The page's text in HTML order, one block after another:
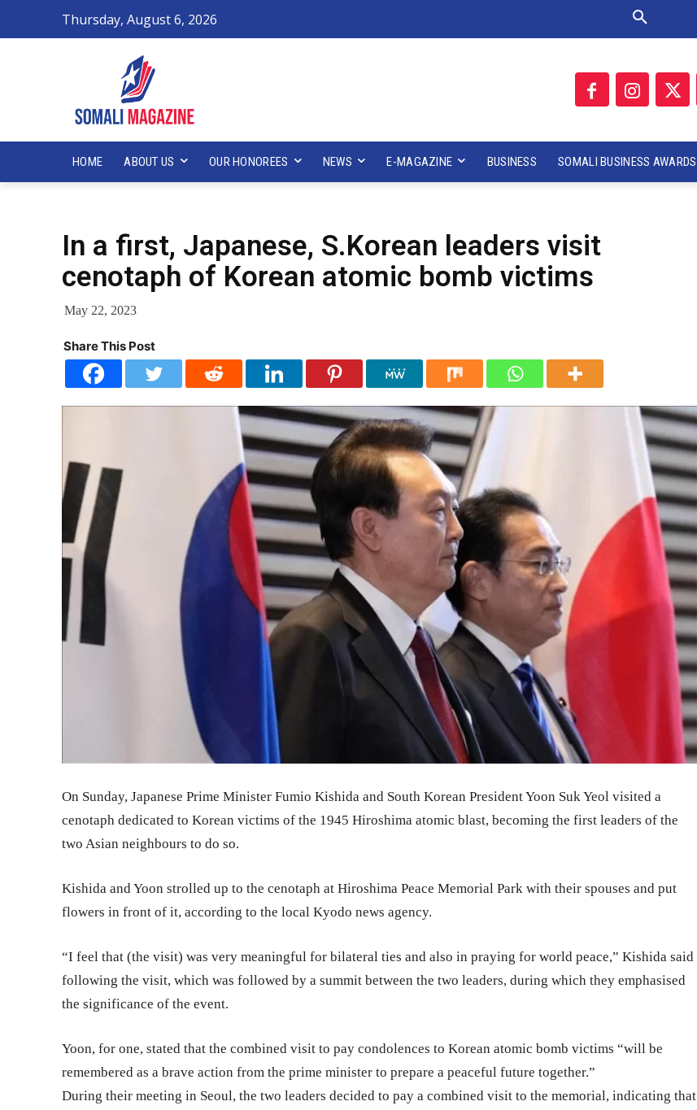
Thursday, August 6, 2026
HOME ABOUT US OUR HONOREES NEWS E-MAGAZINE BUSINESS SOMALI BUSINESS AWARDS
In a first, Japanese, S.Korean leaders visit
cenotaph of Korean atomic bomb victims
May 22, 2023
Share This Post
On Sunday, Japanese Prime Minister Fumio Kishida and South Korean President Yoon Suk Yeol visited a
cenotaph dedicated to Korean victims of the 1945 Hiroshima atomic blast, becoming the first leaders of the
two Asian neighbours to do so.
Kishida and Yoon strolled up to the cenotaph at Hiroshima Peace Memorial Park with their spouses and put
flowers in front of it, according to the local Kyodo news agency.
“I feel that (the visit) was very meaningful for bilateral ties and also in praying for world peace,” Kishida said
following the visit, which was followed by a summit between the two leaders, during which they emphasised
the significance of the event.
Yoon, for one, stated that the combined visit to pay condolences to Korean atomic bomb victims “will be
remembered as a brave action from the prime minister to prepare a peaceful future together.”
During their meeting in Seoul, the two leaders decided to pay a combined visit to the memorial, indicating that